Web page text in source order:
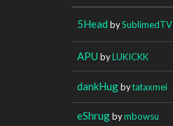
5Head bySublimedTV
APU byLUKICKK
dankHugbytataxmei
eShrugbymbowsu